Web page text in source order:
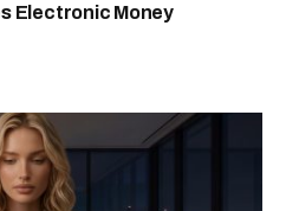
Electronic Money